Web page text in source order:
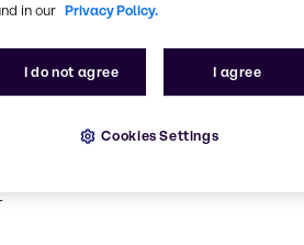
in our Privacy Policy.
I do not agree I agree
Cookies Settings